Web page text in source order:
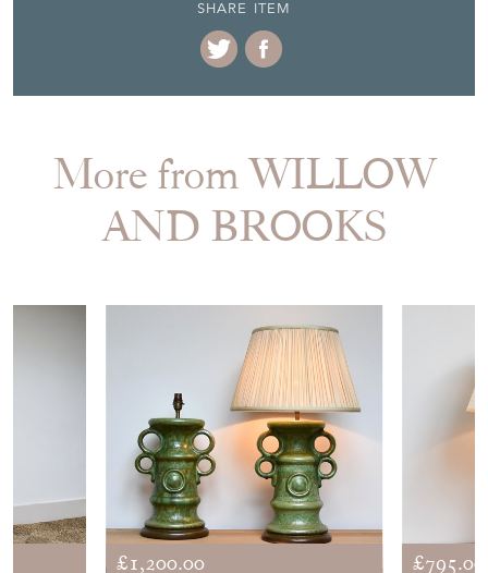
SHARE ITEM
More from WILLOW
AND BROOKS
£1,200.00
£795.00